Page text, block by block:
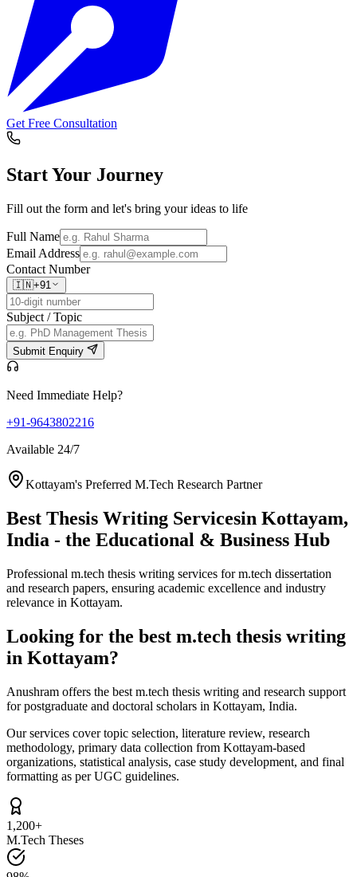
Get Free Consultation
Start Your Journey
Fill out the form and let's bring your ideas to life
Full Name
Email Address
Contact Number
🇮🇳+91
Subject / Topic
Submit Enquiry
Need Immediate Help?
+91-9643802216
Available 24/7
Kottayam's Preferred M.Tech Research Partner
Best Thesis Writing Servicesin Kottayam,
India - the Educational & Business Hub
Professional m.tech thesis writing services for m.tech dissertation
and research papers, ensuring academic excellence and industry
relevance in Kottayam.
Looking for the best m.tech thesis writing
in Kottayam?
Anushram offers the best m.tech thesis writing and research support
for postgraduate and doctoral scholars in Kottayam, India.
Our services cover topic selection, literature review, research
methodology, primary data collection from Kottayam-based
organizations, statistical analysis, case study development, and final
formatting as per UGC guidelines.
1,200+
M.Tech Theses